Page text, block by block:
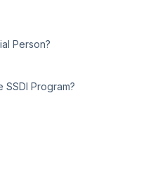
Person?
Program?